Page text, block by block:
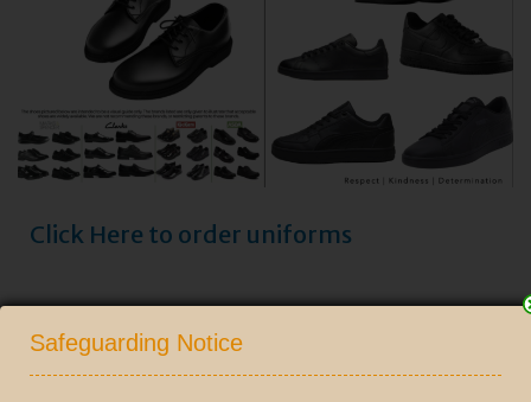
Close
Safeguarding Notice
Click Here to order uniforms